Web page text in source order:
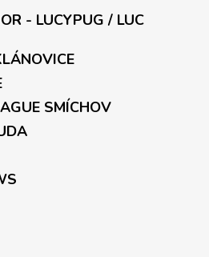
- LUCYPUG / LUC
SMÍCHOV